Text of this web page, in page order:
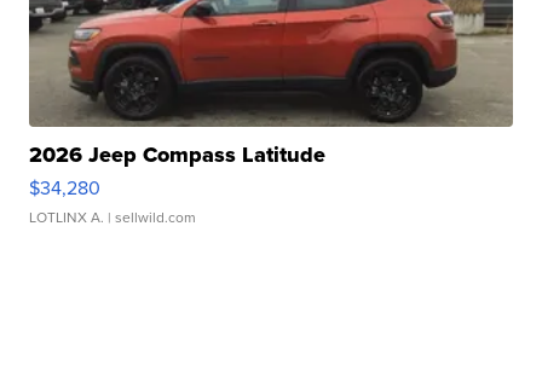
2026 Jeep Compass Latitude
$34,280
LOTLINX A. | sellwild.com